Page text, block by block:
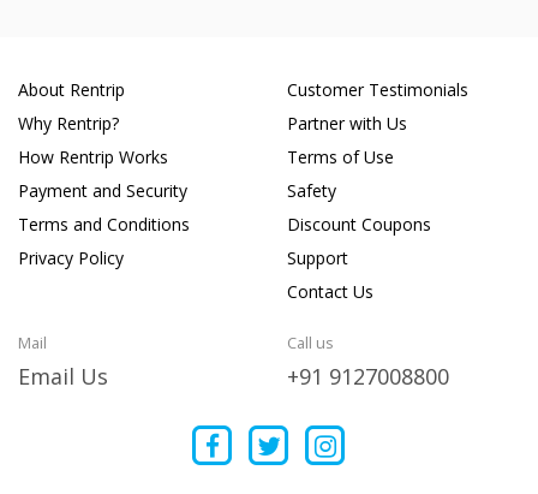
About Rentrip
Why Rentrip?
How Rentrip Works
Payment and Security
Terms and Conditions
Privacy Policy
Customer Testimonials
Partner with Us
Terms of Use
Safety
Discount Coupons
Support
Contact Us
Mail
Email Us
Call us
+91 9127008800